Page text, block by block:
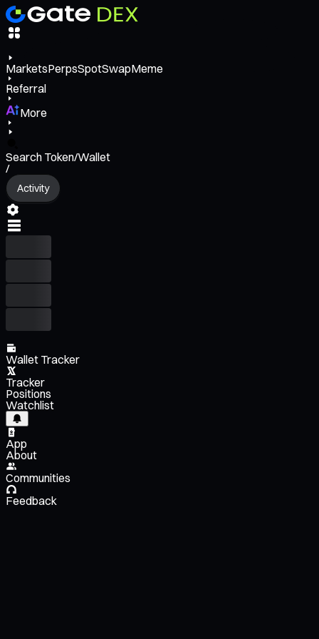
MarketsPerpsSpotSwapMeme
Referral
More
Search Token/Wallet
/
Activity
Wallet Tracker
Tracker
Positions
Watchlist
App
About
Communities
Feedback